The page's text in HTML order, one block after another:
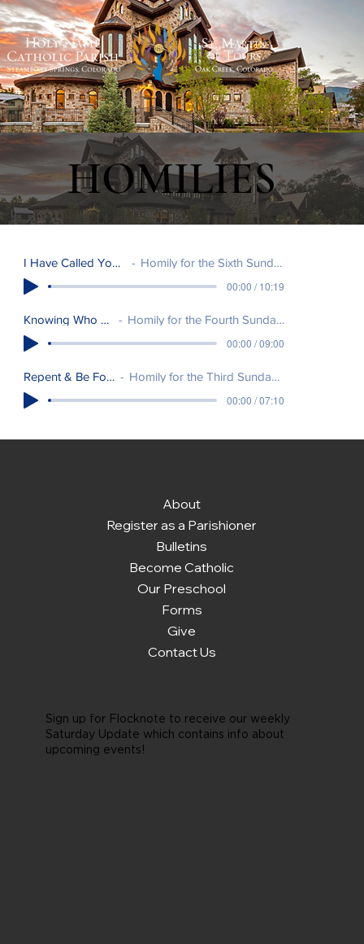
I Have Called You Friends
Homily for the Sixth Sunday in Easter.
00:00 / 10:19
Knowing Who We Are
Homily for the Fourth Sunday of Easter.
00:00 / 09:00
Repent & Be Forgiven
Homily for the Third Sunday of Easter.
00:00 / 07:10
HOMILIES
About
Register as a Parishioner
Bulletins
Become Catholic
Our Preschool
Forms
Give
Contact Us
Sign up for Flocknote to receive our weekly
Saturday Update which contains info about
upcoming events!